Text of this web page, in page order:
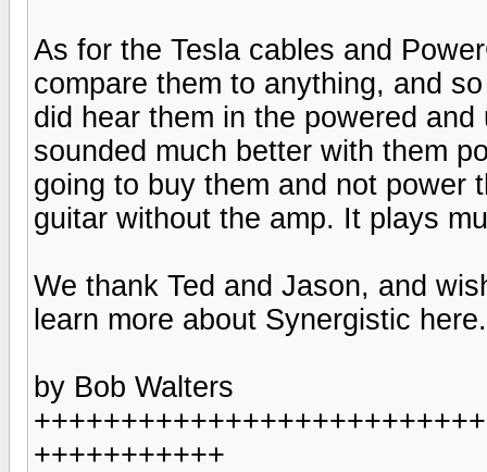
As for the Tesla cables and
compare them to anything, and
did hear them in the powered
sounded much better with them
going to buy them and not power
guitar without the amp. It plays
We thank Ted and Jason, and
learn more about Synergistic here.
by Bob Walters
+++++++++++